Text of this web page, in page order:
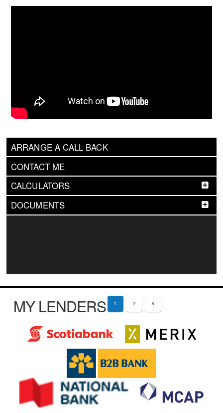
ARRANGE A CALL BACK
CONTACT ME
CALCULATORS
DOCUMENTS
MY LENDERS 1 2 3